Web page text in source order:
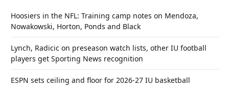
Hoosiers in the NFL: Training camp notes on Mendoza,
Nowakowski, Horton, Ponds and Black
Lynch, Radicic on preseason watch lists, other IU football
players get Sporting News recognition
ESPN sets ceiling and floor for 2026-27 IU basketball